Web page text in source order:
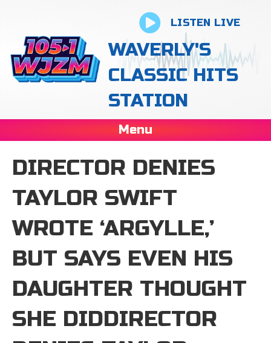
LISTEN LIVE
WAVERLY'S
CLASSIC HITS
STATION
Menu
DIRECTOR DENIES
TAYLOR SWIFT
WROTE ‘ARGYLLE,’
BUT SAYS EVEN HIS
DAUGHTER THOUGHT
SHE DIDDIRECTOR